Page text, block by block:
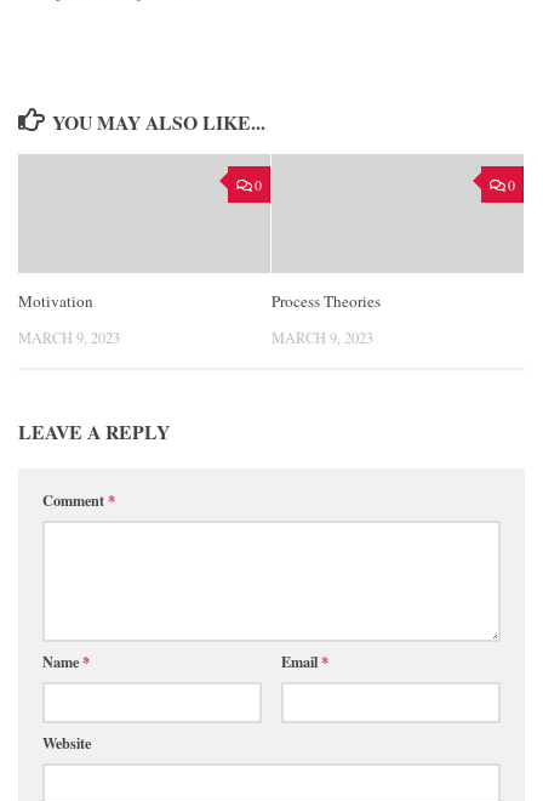
YOU MAY ALSO LIKE...
0
Motivation
MARCH 9, 2023
0
Process Theories
MARCH 9, 2023
LEAVE A REPLY
Comment*
Name* Email*
Website